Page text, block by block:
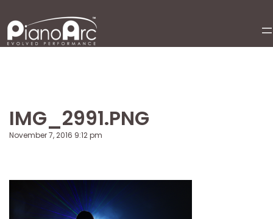
to
content
IMG_2991.PNG
November 7, 2016 9:12 pm